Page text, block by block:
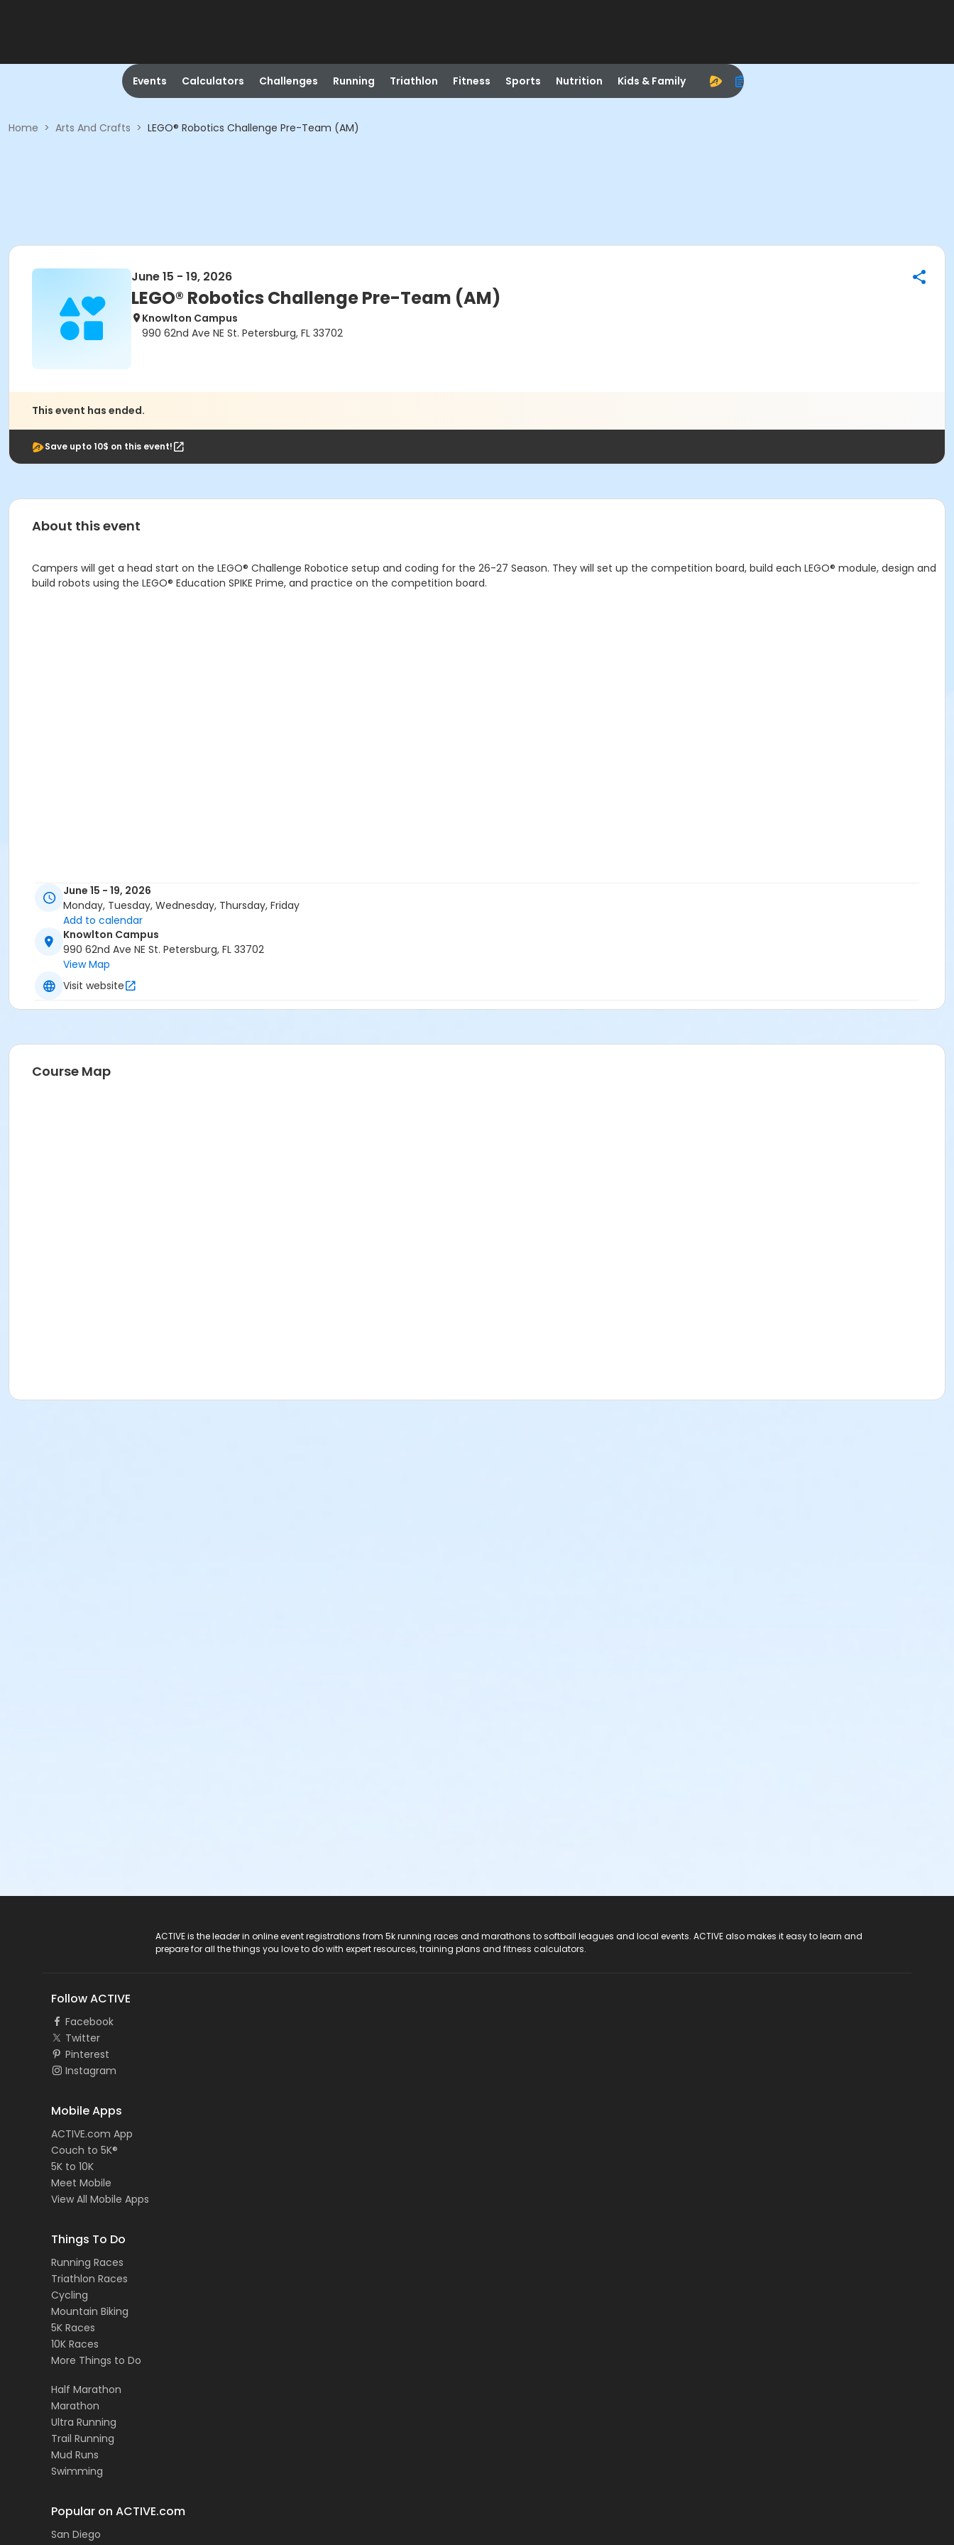
Events Calculators Challenges Running Triathlon Fitness Sports Nutrition Kids & Family
Home > Arts And Crafts > LEGO® Robotics Challenge Pre-Team (AM)
June 15 - 19, 2026
LEGO® Robotics Challenge Pre-Team (AM)
Knowlton Campus
990 62nd Ave NE St. Petersburg, FL 33702
This event has ended.
Save upto 10$ on this event!
About this event
Campers will get a head start on the LEGO® Challenge Robotice setup and coding for the 26-27 Season. They will set up the competition board, build each LEGO® module, design and
build robots using the LEGO® Education SPIKE Prime, and practice on the competition board.
June 15 - 19, 2026
Monday, Tuesday, Wednesday, Thursday, Friday
Add to calendar
Knowlton Campus
990 62nd Ave NE St. Petersburg, FL 33702
View Map
Visit website
Course Map
ACTIVE is the leader in online event registrations from 5k running races and marathons to softball leagues and local events. ACTIVE also makes it easy to learn and
prepare for all the things you love to do with expert resources, training plans and fitness calculators.
Follow ACTIVE
Facebook
Twitter
Pinterest
Instagram
Mobile Apps
ACTIVE.com App
Couch to 5K®
5K to 10K
Meet Mobile
View All Mobile Apps
Things To Do
Running Races
Triathlon Races
Cycling
Mountain Biking
5K Races
10K Races
More Things to Do
Half Marathon
Marathon
Ultra Running
Trail Running
Mud Runs
Swimming
Popular on ACTIVE.com
San Diego